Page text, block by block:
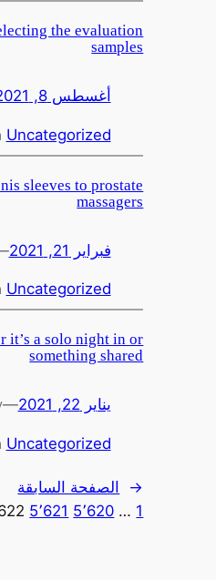
the evaluation
samples
أغسطس 8, 2021
Uncategorized
sleeves to prostate
massagers
فبراير 21, 2021
Uncategorized
it’s a solo night in or
something shared
يناير 22, 2021 —
Uncategorized
←
الصفحة السابقة
1
… 5٬620 5٬621